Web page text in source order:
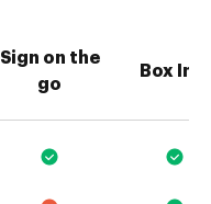
Sign on the
go
Box Inc.